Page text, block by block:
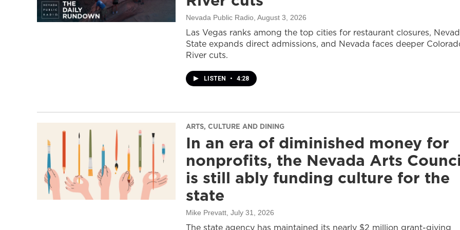
Nevada Public Radio , August 3, 2026
Las Vegas ranks among the top cities for restaurant closures,
State expands direct admissions, and Nevada faces deeper
River cuts.
LISTEN • 4:28
ARTS, CULTURE AND DINING
In an era of diminished money for
nonprofits, the Nevada Arts
is still ably funding culture for the
state
Mike Prevatt , July 31, 2026
The state agency has maintained its nearly $2 million grant-giving